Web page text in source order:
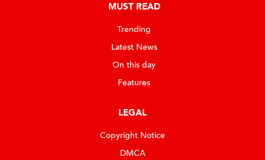
MUST READ
Trending
Latest News
On this day
Features
LEGAL
Copyright Notice
DMCA